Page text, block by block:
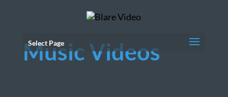
Select Page
Music Videos